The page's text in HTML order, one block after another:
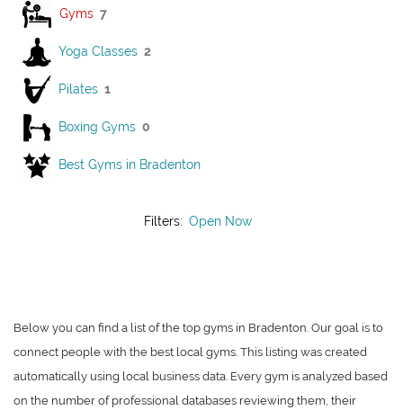
Gyms 7
Yoga Classes 2
Pilates 1
Boxing Gyms 0
Best Gyms in Bradenton
Filters: Open Now
Below you can find a list of the top gyms in Bradenton. Our goal is to
connect people with the best local gyms. This listing was created
automatically using local business data. Every gym is analyzed based
on the number of professional databases reviewing them, their